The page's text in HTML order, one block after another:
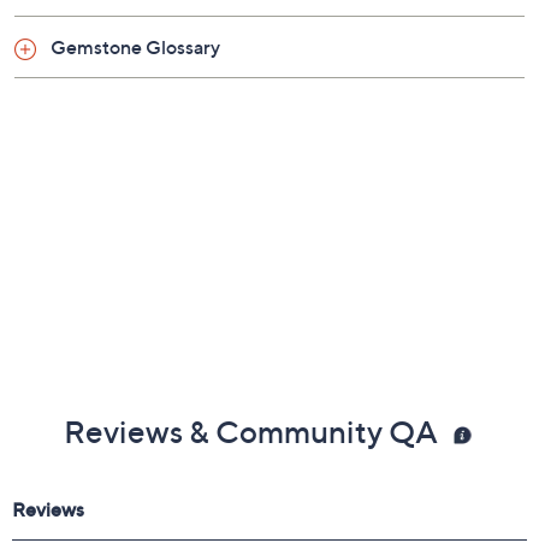
Gemstone Glossary
Reviews & Community QA